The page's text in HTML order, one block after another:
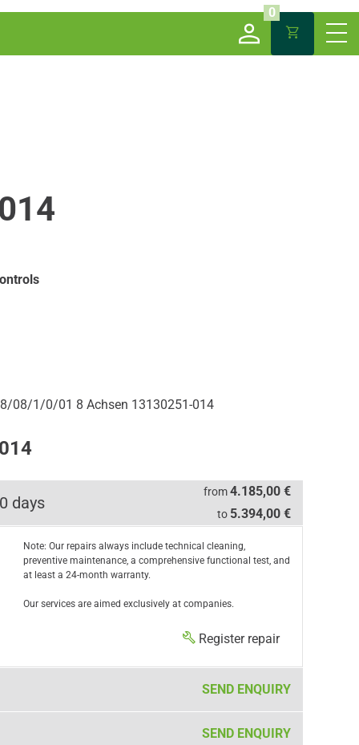
0
08/1/0/01 8 Achsen 13130251-014
days
from4.185,00 €
to 5.394,00 €
Note: Our repairs always include technical cleaning,
preventive maintenance, a comprehensive functional test, and
at least a 24-month warranty.
Our services are aimed exclusively at companies.
Register repair
SEND ENQUIRY
SEND ENQUIRY